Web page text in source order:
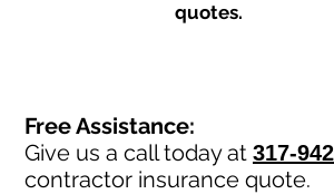
quotes.
Free Assistance:
Give us a call today at 317-
contractor insurance quote.